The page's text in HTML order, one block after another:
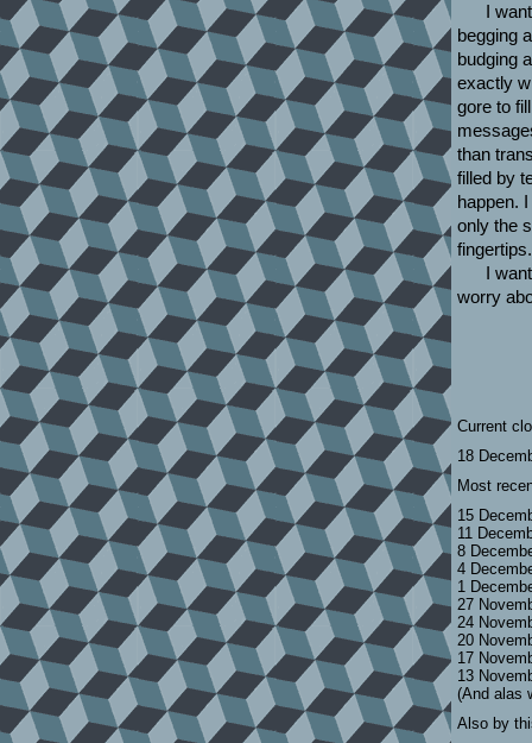
I
begging
budging
exactly
gore to
than
filled by
happen.
only the
I
worry
Current
18
Most
15
11
8
4
1
27
24
20
17
13
(And alas
Also by